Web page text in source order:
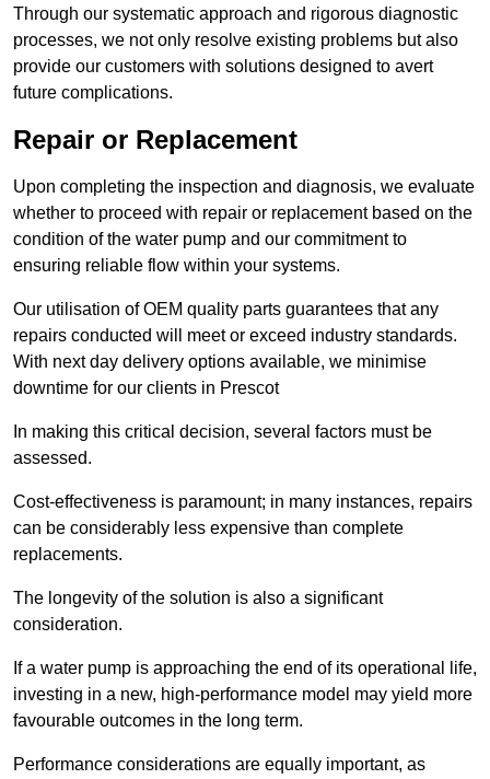
Through our systematic approach and rigorous diagnostic
processes, we not only resolve existing problems but also
provide our customers with solutions designed to avert
future complications.
Repair or Replacement
Upon completing the inspection and diagnosis, we evaluate
whether to proceed with repair or replacement based on the
condition of the water pump and our commitment to
ensuring reliable flow within your systems.
Our utilisation of OEM quality parts guarantees that any
repairs conducted will meet or exceed industry standards.
With next day delivery options available, we minimise
downtime for our clients in Prescot
In making this critical decision, several factors must be
assessed.
Cost-effectiveness is paramount; in many instances, repairs
can be considerably less expensive than complete
replacements.
The longevity of the solution is also a significant
consideration.
If a water pump is approaching the end of its operational life,
investing in a new, high-performance model may yield more
favourable outcomes in the long term.
Performance considerations are equally important, as